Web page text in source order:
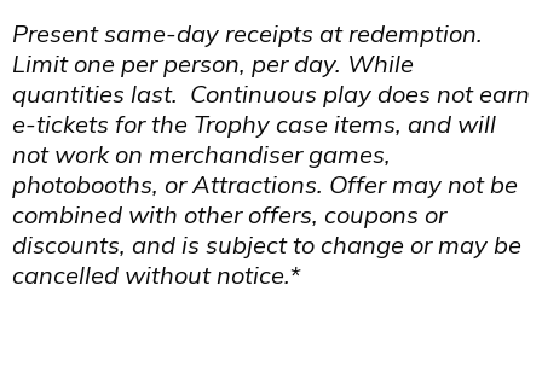
Present same-day receipts at redemption.
Limit one per person, per day. While
quantities last. Continuous play does not earn
e-tickets for the Trophy case items, and will
not work on merchandiser games,
photobooths, or Attractions. Offer may not be
combined with other offers, coupons or
discounts, and is subject to change or may be
cancelled without notice.*